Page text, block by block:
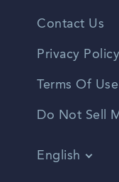
Contact Us
Privacy Policy
Terms Of Use
Do Not Sell
English